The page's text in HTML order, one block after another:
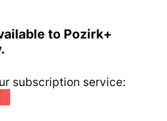
to Pozirk+
subscription service: